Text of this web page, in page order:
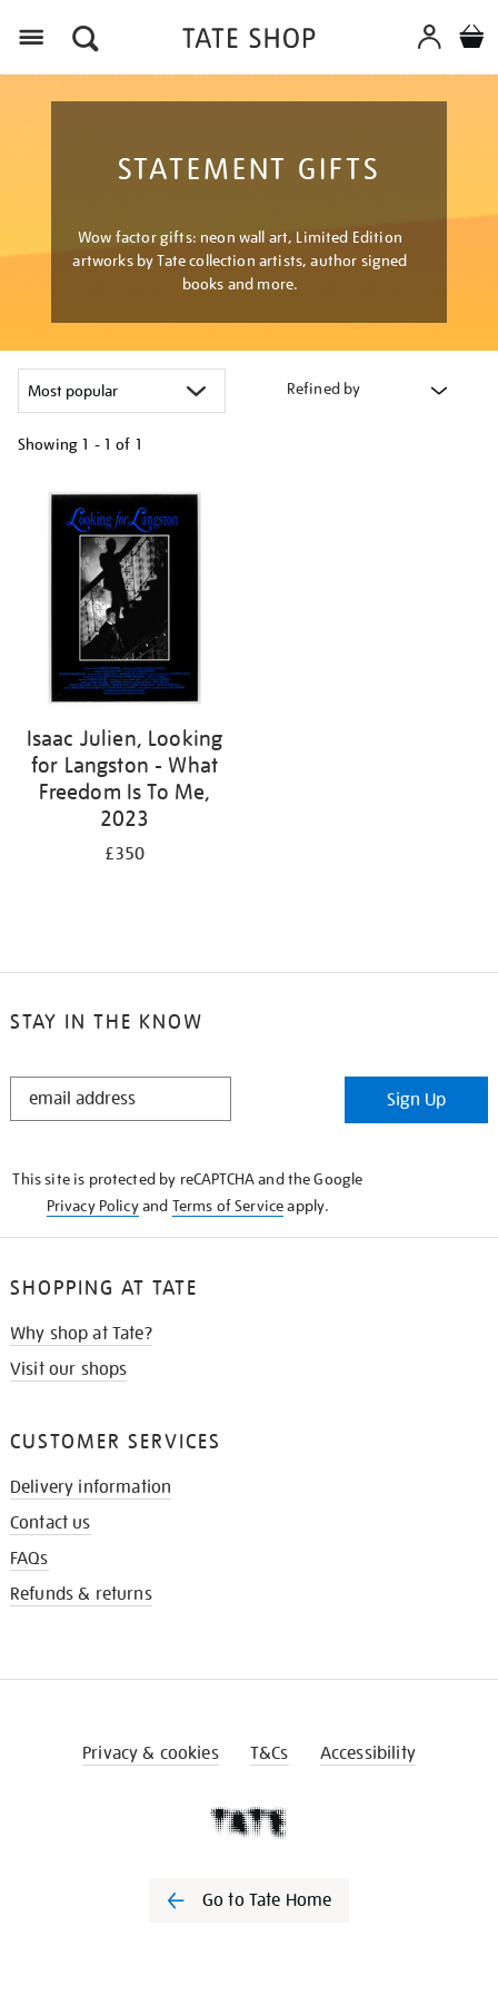
STATEMENT GIFTS
Wow factor gifts: neon wall art, Limited Edition
artworks by Tate collection artists, author signed
books and more.
Refined by
Showing 1 - 1 of 1
Isaac Julien, Looking
for Langston - What
Freedom Is To Me,
2023
£350
STAY IN THE KNOW
STAY
Sign Up
This site is protected by reCAPTCHA and the Google
Privacy Policyand Terms of Serviceapply.
SHOPPING AT TATE
Why shop at Tate?
Visit our shops
CUSTOMER SERVICES
Delivery information
Contact us
FAQs
Refunds & returns
Privacy & cookies T&Cs Accessibility
Go to Tate Home